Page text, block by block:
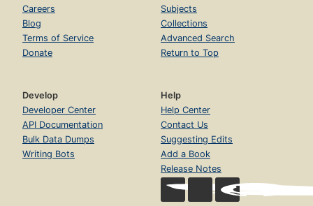
Careers
Blog
Terms of Service
Donate
Subjects
Collections
Advanced Search
Return to Top
Develop
Developer Center
API Documentation
Bulk Data Dumps
Writing Bots
Help
Help Center
Contact Us
Suggesting Edits
Add a Book
Release Notes